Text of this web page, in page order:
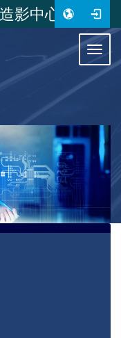
影中心